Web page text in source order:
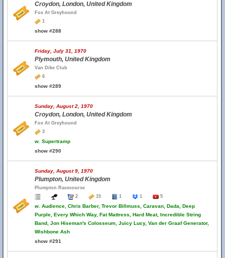
Croydon, London, United Kingdom
Fox At Greyhound
1
show #288
Friday, July 31, 1970
Plymouth, United Kingdom
Van Dike Club
6
show #289
Sunday, August 2, 1970
Croydon, London, United Kingdom
Fox At Greyhound
3
w. Supertramp
show #290
Sunday, August 9, 1970
Plumpton, United Kingdom
Plumpton Racecourse
2
15 1 1 5
w. Audience, Chris Barber, Trevor Billmuss, Caravan, Dada, Deep
Purple, Every Which Way, Fat Mattress, Hard Meat, Incredible String
Band, Jon Hiseman's Colosseum, Juicy Lucy, Van der Graaf Generator,
Wishbone Ash
show #291